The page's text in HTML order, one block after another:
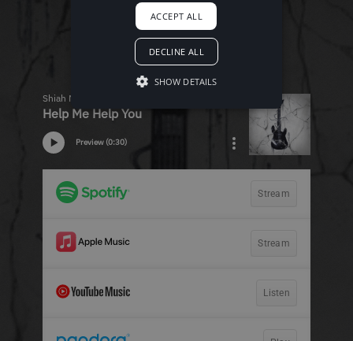
ACCEPT ALL
DECLINE ALL
SHOW DETAILS